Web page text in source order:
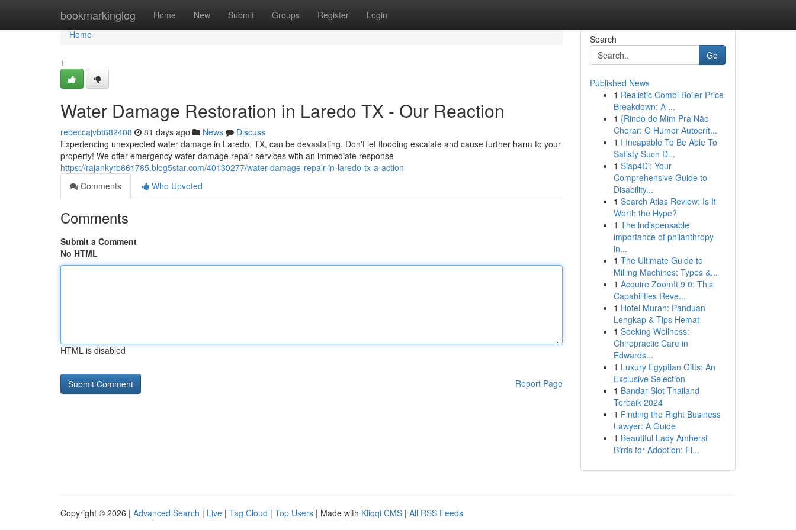
bookmarkinglog Home New Submit Groups Register Login
Home
Home
1
Water Damage Restoration in Laredo TX - Our Reaction
rebeccajvbt682408 81 days ago News
Discuss
Experiencing unexpected water damage in Laredo, TX, can be devastating. Don't let flooding escalate and cause further harm to your
property! We offer emergency water damage repair services with an immediate response
https://rajankyrb661785.blog5star.com/40130277/water-damage-repair-in-laredo-tx-a-action
Comments
Who Upvoted
Comments
Submit a Comment
No HTML
HTML is disabled
Report Page
Search
Go
Published News
1 Realistic Combi Boiler Price
Breakdown: A ...
1 {Rindo de Mim Pra Não
Chorar: O Humor Autocrít...
1 I Incapable To Be Able To
Satisfy Such D...
1 Siap4Di: Your
Comprehensive Guide to
Disability...
1 Search Atlas Review: Is It
Worth the Hype?
1 The indispensable
importance of philanthropy
in...
1 The Ultimate Guide to
Milling Machines: Types &...
1 Acquire ZoomIt 9.0: This
Capabilities Reve...
1 Hotel Murah: Panduan
Lengkap & Tips Hemat
1 Seeking Wellness:
Chiropractic Care in
Edwards...
1 Luxury Egyptian Gifts: An
Exclusive Selection
1 Bandar Slot Thailand
Terbaik 2024
1 Finding the Right Business
Lawyer: A Guide
1 Beautiful Lady Amherst
Birds for Adoption: Fi...
Copyright © 2026 | Advanced Search | Live | Tag Cloud | Top Users | Made with Kliqqi CMS | All RSS Feeds